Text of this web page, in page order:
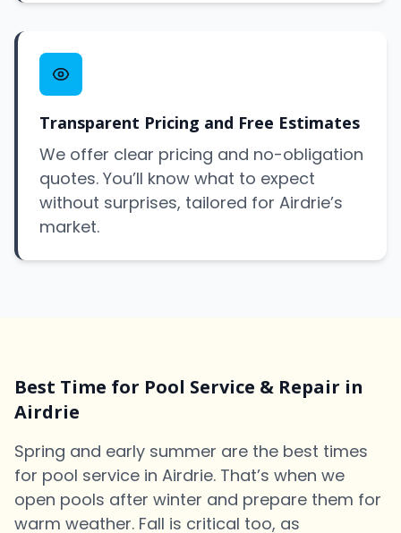
Transparent Pricing and Free Estimates
We offer clear pricing and no-obligation
quotes. You’ll know what to expect
without surprises, tailored for Airdrie’s
market.
Best Time for Pool Service & Repair in
Airdrie
Spring and early summer are the best times
for pool service in Airdrie. That’s when we
open pools after winter and prepare them for
warm weather. Fall is critical too, as